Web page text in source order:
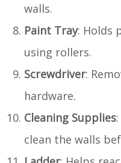
walls.
Paint Tray: Holds
using rollers.
Screwdriver:
hardware.
Cleaning Supplies
clean the walls